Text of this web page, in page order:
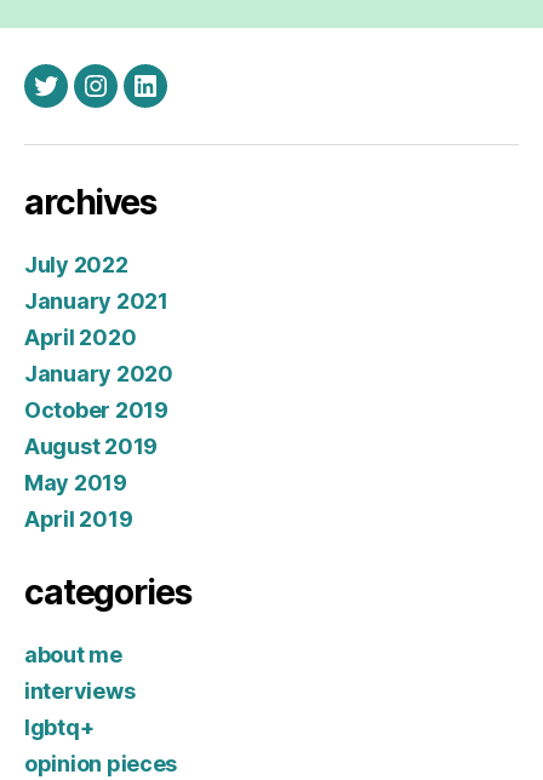
twitterinstagram
linkedin
archives
July 2022
January 2021
April 2020
January 2020
October 2019
August 2019
May 2019
April 2019
categories
about me
interviews
lgbtq+
opinion pieces